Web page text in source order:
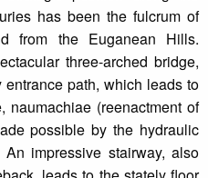
has been the fulcrum of
from the Euganean Hills.
three-arched bridge,
path, which leads to
naumachiae (reenactment of
possible by the hydraulic
impressive stairway, also